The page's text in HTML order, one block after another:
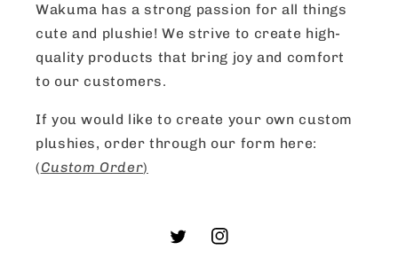
Wakuma has a strong passion for all things
cute and plushie! We strive to create high-
quality products that bring joy and comfort
to our customers.
If you would like to create your own custom
plushies, order through our form here:
(Custom Order)
TwitterInstagram